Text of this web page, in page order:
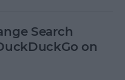
Search
on